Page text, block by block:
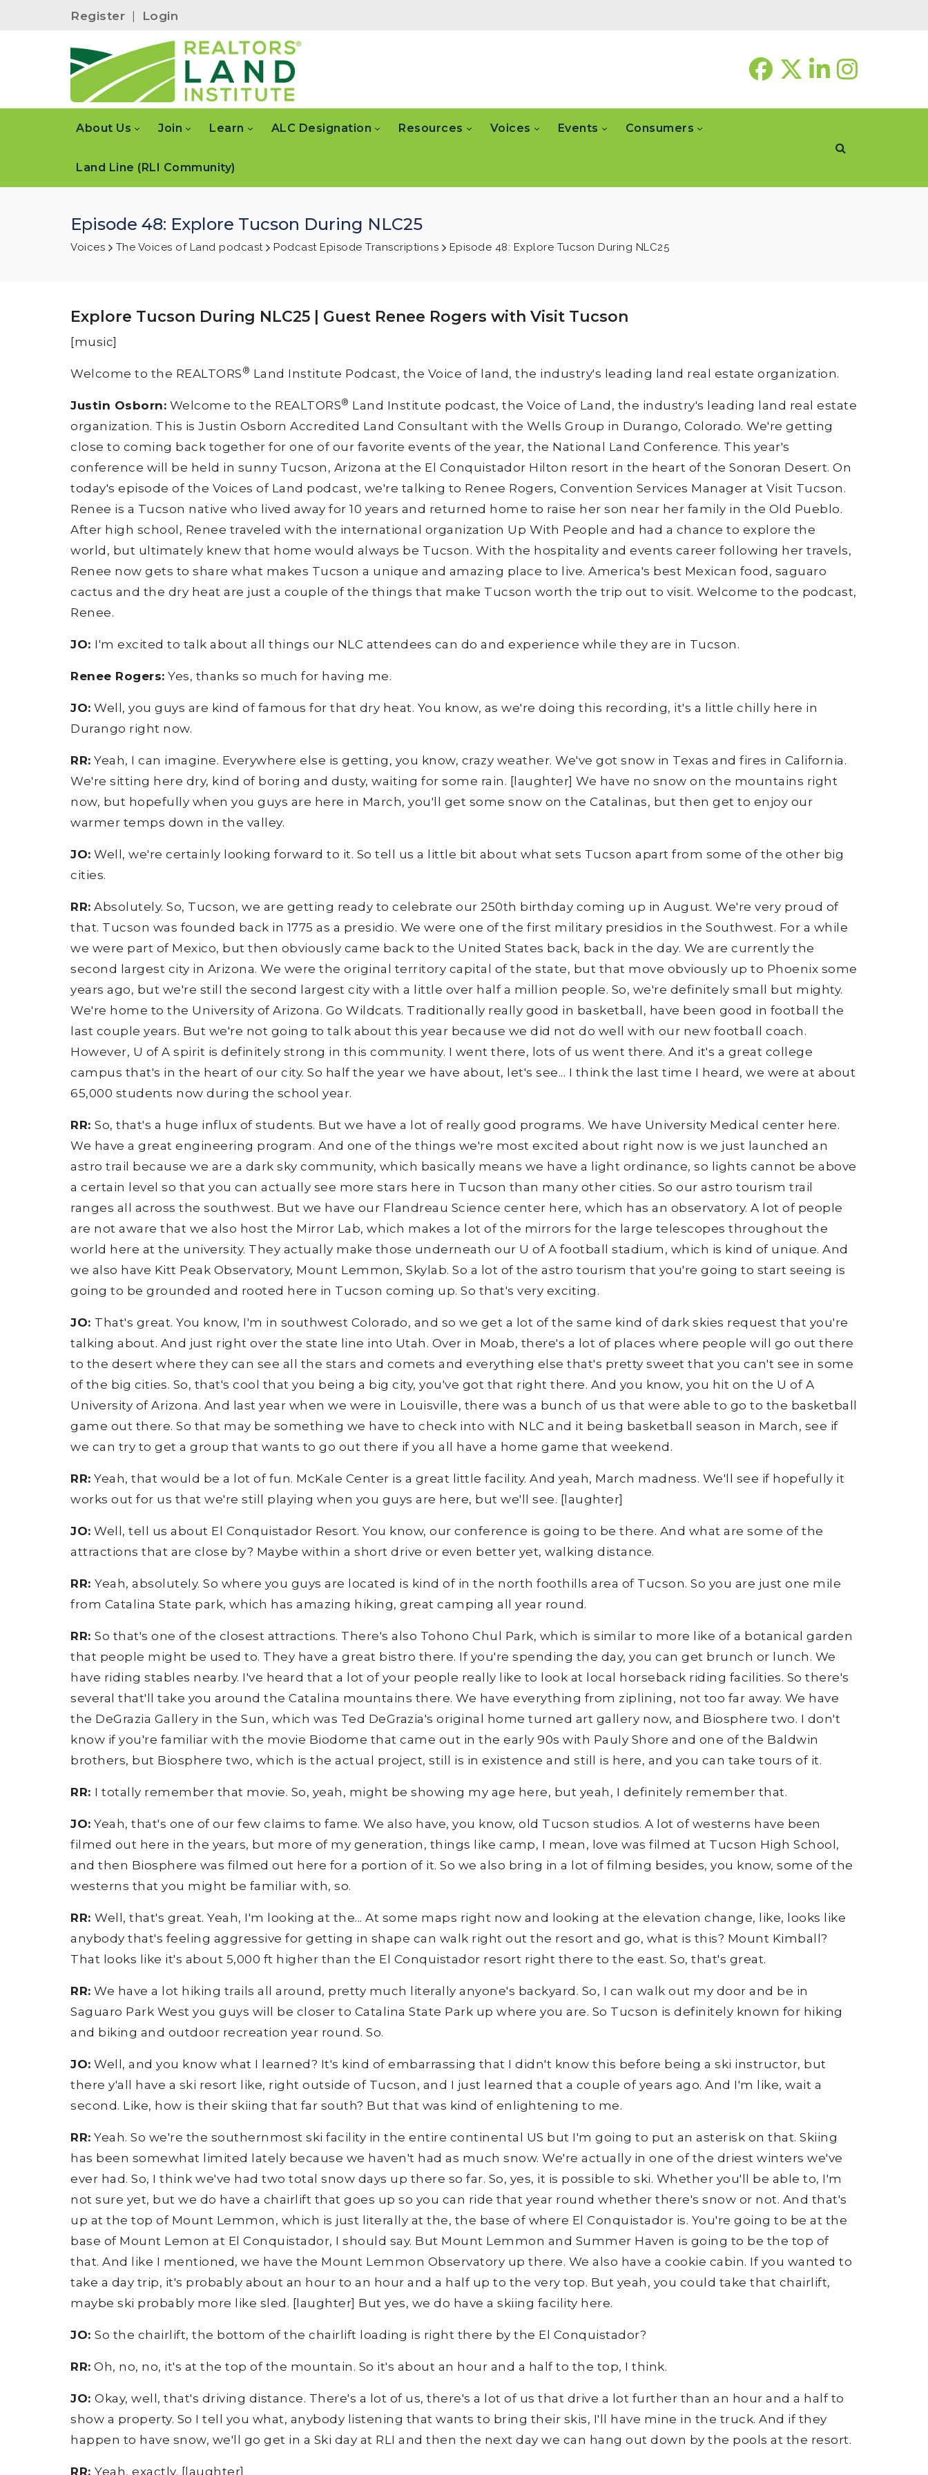
Register | Login
About Us Join Learn ALC Designation Resources Voices Events Consumers
Land Line (RLI Community)
Episode 48: Explore Tucson During NLC25
Voices The Voices of Land podcast Podcast Episode Transcriptions Episode 48: Explore Tucson During NLC25
Explore Tucson During NLC25 | Guest Renee Rogers with Visit Tucson
[music]
Welcome to the REALTORS ® Land Institute Podcast, the Voice of land, the industry's leading land real estate organization.
Justin Osborn: Welcome to the REALTORS® Land Institute podcast, the Voice of Land, the industry's leading land real estate
organization. This is Justin Osborn Accredited Land Consultant with the Wells Group in Durango, Colorado. We're getting
close to coming back together for one of our favorite events of the year, the National Land Conference. This year's
conference will be held in sunny Tucson, Arizona at the El Conquistador Hilton resort in the heart of the Sonoran Desert. On
today's episode of the Voices of Land podcast, we're talking to Renee Rogers, Convention Services Manager at Visit Tucson.
Renee is a Tucson native who lived away for 10 years and returned home to raise her son near her family in the Old Pueblo.
After high school, Renee traveled with the international organization Up With People and had a chance to explore the
world, but ultimately knew that home would always be Tucson. With the hospitality and events career following her travels,
Renee now gets to share what makes Tucson a unique and amazing place to live. America's best Mexican food, saguaro
cactus and the dry heat are just a couple of the things that make Tucson worth the trip out to visit. Welcome to the podcast,
Renee.
JO: I'm excited to talk about all things our NLC attendees can do and experience while they are in Tucson.
Renee Rogers: Yes, thanks so much for having me.
JO: Well, you guys are kind of famous for that dry heat. You know, as we're doing this recording, it's a little chilly here in
Durango right now.
RR: Yeah, I can imagine. Everywhere else is getting, you know, crazy weather. We've got snow in Texas and fires in California.
We're sitting here dry, kind of boring and dusty, waiting for some rain. [laughter] We have no snow on the mountains right
now, but hopefully when you guys are here in March, you'll get some snow on the Catalinas, but then get to enjoy our
warmer temps down in the valley.
JO: Well, we're certainly looking forward to it. So tell us a little bit about what sets Tucson apart from some of the other big
cities.
RR: Absolutely. So, Tucson, we are getting ready to celebrate our 250th birthday coming up in August. We're very proud of
that. Tucson was founded back in 1775 as a presidio. We were one of the first military presidios in the Southwest. For a while
we were part of Mexico, but then obviously came back to the United States back, back in the day. We are currently the
second largest city in Arizona. We were the original territory capital of the state, but that move obviously up to Phoenix some
years ago, but we're still the second largest city with a little over half a million people. So, we're definitely small but mighty.
We're home to the University of Arizona. Go Wildcats. Traditionally really good in basketball, have been good in football the
last couple years. But we're not going to talk about this year because we did not do well with our new football coach.
However, U of A spirit is definitely strong in this community. I went there, lots of us went there. And it's a great college
campus that's in the heart of our city. So half the year we have about, let's see... I think the last time I heard, we were at about
65,000 students now during the school year.
RR: So, that's a huge influx of students. But we have a lot of really good programs. We have University Medical center here.
We have a great engineering program. And one of the things we're most excited about right now is we just launched an
astro trail because we are a dark sky community, which basically means we have a light ordinance, so lights cannot be above
a certain level so that you can actually see more stars here in Tucson than many other cities. So our astro tourism trail
ranges all across the southwest. But we have our Flandreau Science center here, which has an observatory. A lot of people
are not aware that we also host the Mirror Lab, which makes a lot of the mirrors for the large telescopes throughout the
world here at the university. They actually make those underneath our U of A football stadium, which is kind of unique. And
we also have Kitt Peak Observatory, Mount Lemmon, Skylab. So a lot of the astro tourism that you're going to start seeing is
going to be grounded and rooted here in Tucson coming up. So that's very exciting.
JO: That's great. You know, I'm in southwest Colorado, and so we get a lot of the same kind of dark skies request that you're
talking about. And just right over the state line into Utah. Over in Moab, there's a lot of places where people will go out there
to the desert where they can see all the stars and comets and everything else that's pretty sweet that you can't see in some
of the big cities. So, that's cool that you being a big city, you've got that right there. And you know, you hit on the U of A
University of Arizona. And last year when we were in Louisville, there was a bunch of us that were able to go to the basketball
game out there. So that may be something we have to check into with NLC and it being basketball season in March, see if
we can try to get a group that wants to go out there if you all have a home game that weekend.
RR: Yeah, that would be a lot of fun. McKale Center is a great little facility. And yeah, March madness. We'll see if hopefully it
works out for us that we're still playing when you guys are here, but we'll see. [laughter]
JO: Well, tell us about El Conquistador Resort. You know, our conference is going to be there. And what are some of the
attractions that are close by? Maybe within a short drive or even better yet, walking distance.
RR: Yeah, absolutely. So where you guys are located is kind of in the north foothills area of Tucson. So you are just one mile
from Catalina State park, which has amazing hiking, great camping all year round.
RR: So that's one of the closest attractions. There's also Tohono Chul Park, which is similar to more like of a botanical garden
that people might be used to. They have a great bistro there. If you're spending the day, you can get brunch or lunch. We
have riding stables nearby. I've heard that a lot of your people really like to look at local horseback riding facilities. So there's
several that'll take you around the Catalina mountains there. We have everything from ziplining, not too far away. We have
the DeGrazia Gallery in the Sun, which was Ted DeGrazia's original home turned art gallery now, and Biosphere two. I don't
know if you're familiar with the movie Biodome that came out in the early 90s with Pauly Shore and one of the Baldwin
brothers, but Biosphere two, which is the actual project, still is in existence and still is here, and you can take tours of it.
RR: I totally remember that movie. So, yeah, might be showing my age here, but yeah, I definitely remember that.
JO: Yeah, that's one of our few claims to fame. We also have, you know, old Tucson studios. A lot of westerns have been
filmed out here in the years, but more of my generation, things like camp, I mean, love was filmed at Tucson High School,
and then Biosphere was filmed out here for a portion of it. So we also bring in a lot of filming besides, you know, some of the
westerns that you might be familiar with, so.
RR: Well, that's great. Yeah, I'm looking at the... At some maps right now and looking at the elevation change, like, looks like
anybody that's feeling aggressive for getting in shape can walk right out the resort and go, what is this? Mount Kimball?
That looks like it's about 5,000 ft higher than the El Conquistador resort right there to the east. So, that's great.
RR: We have a lot hiking trails all around, pretty much literally anyone's backyard. So, I can walk out my door and be in
Saguaro Park West you guys will be closer to Catalina State Park up where you are. So Tucson is definitely known for hiking
and biking and outdoor recreation year round. So.
JO: Well, and you know what I learned? It's kind of embarrassing that I didn't know this before being a ski instructor, but
there y'all have a ski resort like, right outside of Tucson, and I just learned that a couple of years ago. And I'm like, wait a
second. Like, how is their skiing that far south? But that was kind of enlightening to me.
RR: Yeah. So we're the southernmost ski facility in the entire continental US but I'm going to put an asterisk on that. Skiing
has been somewhat limited lately because we haven't had as much snow. We're actually in one of the driest winters we've
ever had. So, I think we've had two total snow days up there so far. So, yes, it is possible to ski. Whether you'll be able to, I'm
not sure yet, but we do have a chairlift that goes up so you can ride that year round whether there's snow or not. And that's
up at the top of Mount Lemmon, which is just literally at the, the base of where El Conquistador is. You're going to be at the
base of Mount Lemon at El Conquistador, I should say. But Mount Lemmon and Summer Haven is going to be the top of
that. And like I mentioned, we have the Mount Lemmon Observatory up there. We also have a cookie cabin. If you wanted to
take a day trip, it's probably about an hour to an hour and a half up to the very top. But yeah, you could take that chairlift,
maybe ski probably more like sled. [laughter] But yes, we do have a skiing facility here.
JO: So the chairlift, the bottom of the chairlift loading is right there by the El Conquistador?
RR: Oh, no, no, it's at the top of the mountain. So it's about an hour and a half to the top, I think.
JO: Okay, well, that's driving distance. There's a lot of us, there's a lot of us that drive a lot further than an hour and a half to
show a property. So I tell you what, anybody listening that wants to bring their skis, I'll have mine in the truck. And if they
happen to have snow, we'll go get in a Ski day at RLI and then the next day we can hang out down by the pools at the resort.
RR: Yeah, exactly. [laughter]